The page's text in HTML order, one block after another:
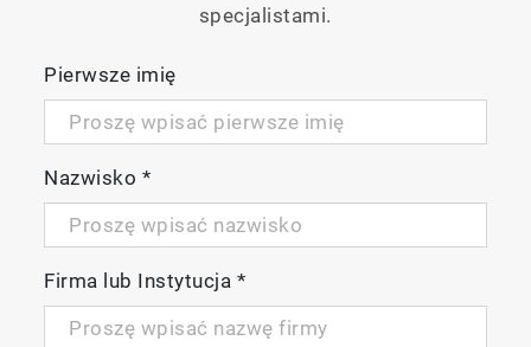
specjalistami.
Pierwsze imię
Nazwisko *
Firma lub Instytucja *